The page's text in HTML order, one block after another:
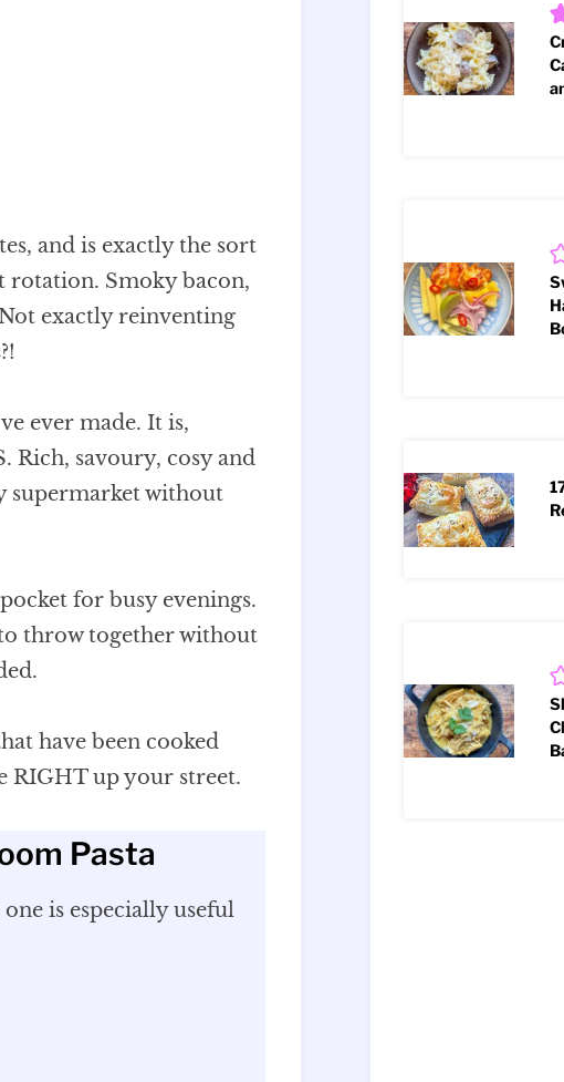
and is exactly the sort
rotation. Smoky bacon,
exactly reinventing
ever made. It is,
Rich, savoury, cosy and
supermarket without
for busy evenings.
throw together without
have been cooked
RIGHT up your street.
Pasta
is especially useful